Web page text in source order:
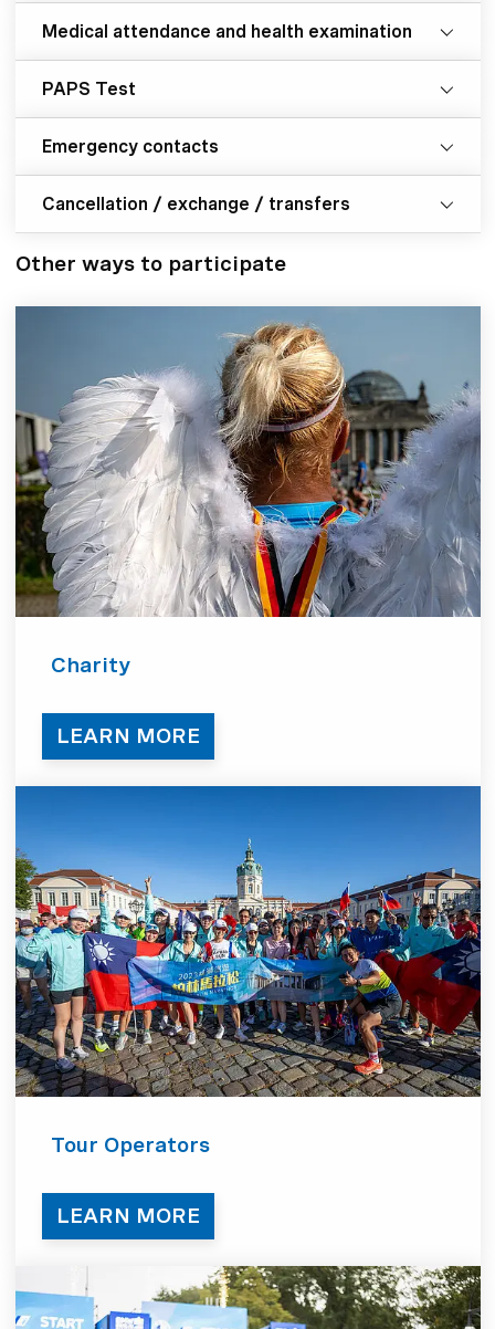
Medical attendance and health examination
PAPS Test
Emergency contacts
Cancellation / exchange / transfers
Other ways to participate
Charity
LEARN MORE
Tour Operators
LEARN MORE